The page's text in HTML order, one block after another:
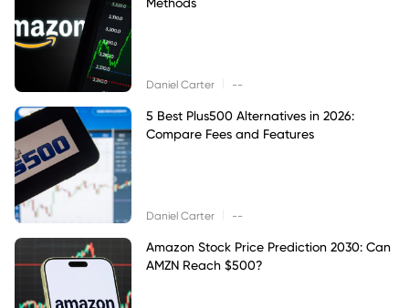
Daniel Carter --
5 Best Plus500 Alternatives in 2026:
Compare Fees and Features
Daniel Carter --
Amazon Stock Price Prediction 2030: Can
AMZN Reach $500?